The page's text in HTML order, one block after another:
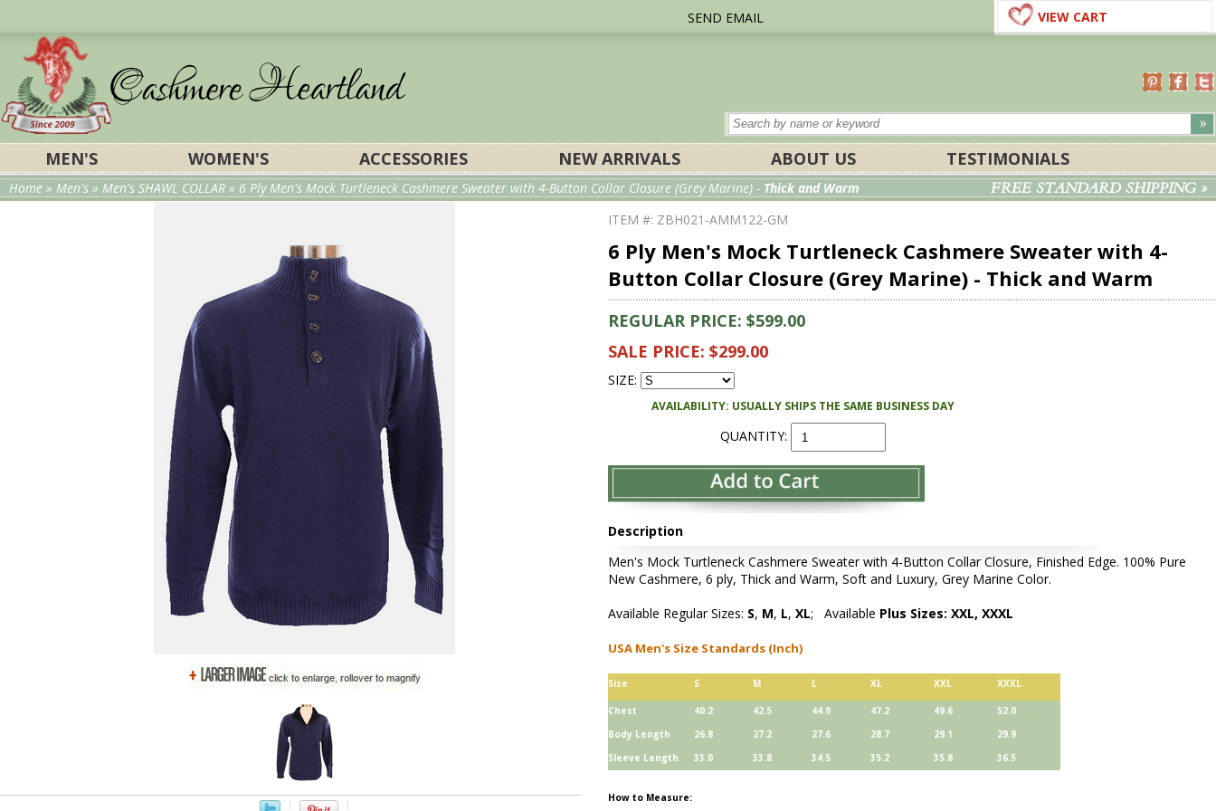
SEND EMAIL VIEW CART
MEN'S WOMEN'S ACCESSORIES NEW ARRIVALS ABOUT US TESTIMONIALS
Home » Men's » Men's SHAWL COLLAR » 6 Ply Men's Mock Turtleneck Cashmere Sweater with 4-Button Collar Closure (Grey Marine) - Thick and Warm FREE STANDARD SHIPPING »
ITEM #: ZBH021-AMM122-GM
6 Ply Men's Mock Turtleneck Cashmere Sweater with 4-
Button Collar Closure (Grey Marine) - Thick and Warm
REGULAR PRICE: $599.00
SALE PRICE: $299.00
SIZE:
AVAILABILITY: USUALLY SHIPS THE SAME BUSINESS DAY
QUANTITY:
Description
Men's Mock Turtleneck Cashmere Sweater with 4-Button Collar Closure, Finished Edge. 100% Pure
New Cashmere, 6 ply, Thick and Warm, Soft and Luxury, Grey Marine Color.
Available Regular Sizes: S, M, L, XL; Available Plus Sizes: XXL, XXXL
USA Men's Size Standards (Inch)
Size S M L XL XXL XXXL
Chest 40.2 42.5 44.9 47.2 49.6
52.0
Body Length
26.8 27.2 27.6 28.7 29.1
29.9
Sleeve Length
33.0 33.8 34.5 35.2 35.8 36.5
How to Measure: